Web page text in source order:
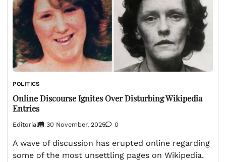
POLITICS
Online Discourse Ignites Over Disturbing Wikipedia
Entries
Editorial 30 November, 2025 0
A wave of discussion has erupted online regarding
some of the most unsettling pages on Wikipedia.